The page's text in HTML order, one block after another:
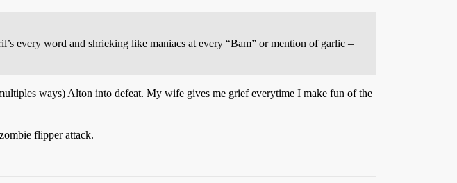
every word and shrieking like maniacs at every “Bam” or mention of garlic –
ways) Alton into defeat. My wife gives me grief everytime I make fun of the
flipper attack.